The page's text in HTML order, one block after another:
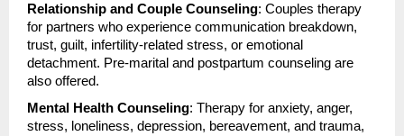
Relationship and Couple Counseling: Couples therapy
for partners who experience communication breakdown,
trust, guilt, infertility-related stress, or emotional
detachment. Pre-marital and postpartum counseling are
also offered.
Mental Health Counseling: Therapy for anxiety, anger,
stress, loneliness, depression, bereavement, and trauma,